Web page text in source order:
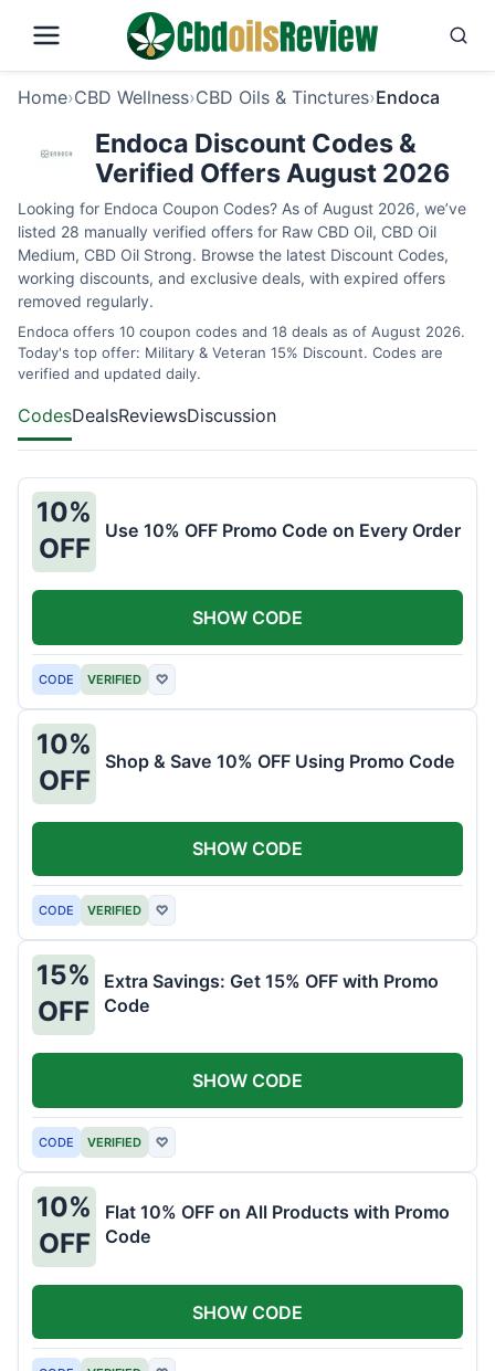
Home›CBD Wellness›CBD Oils & Tinctures›Endoca
Endoca Discount Codes &
Verified Offers August 2026
Looking for Endoca Coupon Codes? As of August 2026, we’ve
listed 28 manually verified offers for Raw CBD Oil, CBD Oil
Medium, CBD Oil Strong. Browse the latest Discount Codes,
working discounts, and exclusive deals, with expired offers
removed regularly.
Endoca offers 10 coupon codes and 18 deals as of August 2026.
Today's top offer: Military & Veteran 15% Discount. Codes are
verified and updated daily.
CodesDealsReviewsDiscussion
10%
OFF
Use 10% OFF Promo Code on Every Order
CODE VERIFIED ♡
SHOW CODE
10%
OFF
Shop & Save 10% OFF Using Promo Code
CODE VERIFIED ♡
SHOW CODE
15%
OFF
Extra Savings: Get 15% OFF with Promo
Code
CODE VERIFIED ♡
SHOW CODE
10%
OFF
Flat 10% OFF on All Products with Promo
Code
SHOW CODE